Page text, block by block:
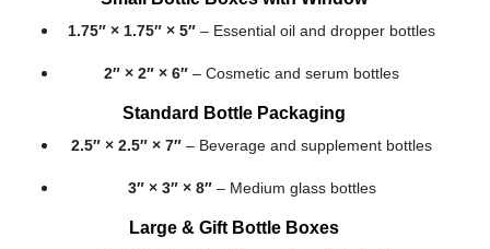
1.75″ × 1.75″ × 5″ – Essential oil and dropper bottles
2″ × 2″ × 6″ – Cosmetic and serum bottles
Standard Bottle Packaging
2.5″ × 2.5″ × 7″ – Beverage and supplement bottles
3″ × 3″ × 8″– Medium glass bottles
Large & Gift Bottle Boxes